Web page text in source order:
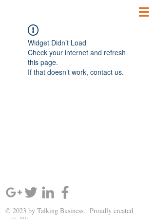
Widget Didn’t Load
Check your internet and refresh
this page.
If that doesn’t work, contact us.
© 2023 by Talking Business. Proudly created